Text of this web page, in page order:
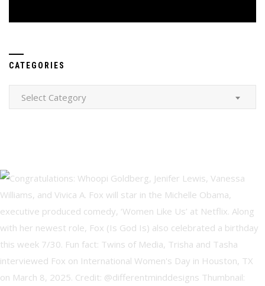
CATEGORIES
Categories
Select Category